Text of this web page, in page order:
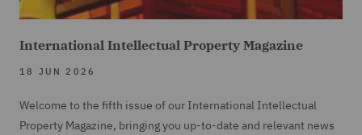
International Intellectual Property Magazine
18 JUN 2026
Welcome to the fifth issue of our International Intellectual
Property Magazine, bringing you up-to-date and relevant news